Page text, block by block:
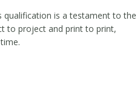
qualification is a testament to the
to project and print to print,